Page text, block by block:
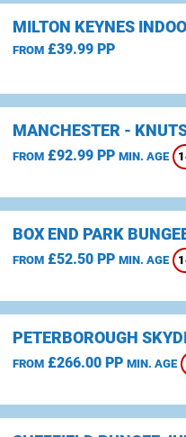
MILTON KEYNES
FROM£39.99 PP
MANCHESTER -
FROM£92.99 PP MIN. AGE
BOX END PARK
FROM£52.50 PP MIN. AGE
PETERBOROUGH
FROM£266.00 PP MIN. AGE